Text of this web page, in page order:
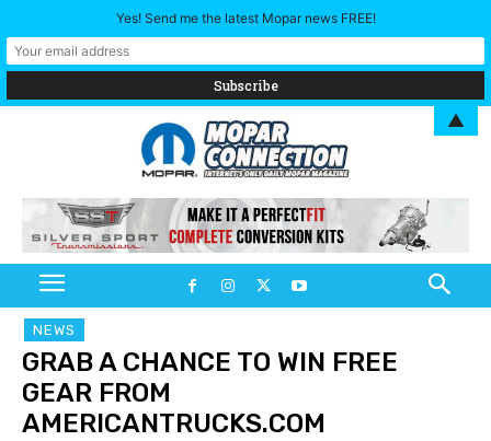
NEWS
GRAB A CHANCE TO WIN FREE
GEAR FROM
AMERICANTRUCKS.COM
Yes! Send me the latest Mopar news FREE!
▲